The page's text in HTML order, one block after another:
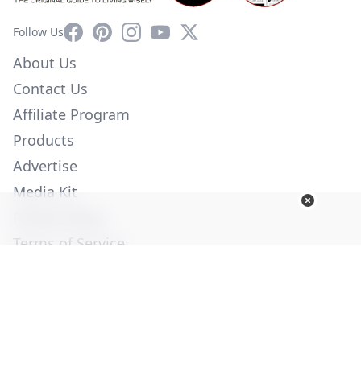
Follow UsFacebookPinterestInstagram
YouTube
X
About Us
Contact Us
Affiliate Program
Products
Advertise
Media Kit
Terms of Service